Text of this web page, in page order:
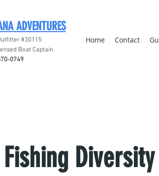
ADVENTURES
#30115
Boat Captain
0749
Home Contact
Diversity